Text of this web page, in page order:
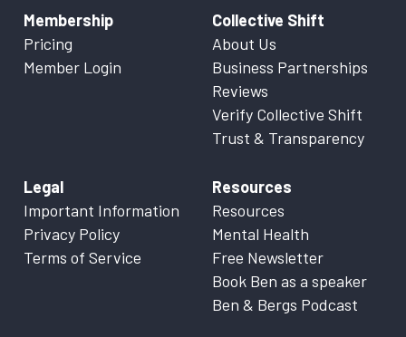
Membership
Pricing
Member Login
Collective Shift
About Us
Business Partnerships
Reviews
Verify Collective Shift
Trust & Transparency
Legal
Important Information
Privacy Policy
Terms of Service
Resources
Resources
Mental Health
Free Newsletter
Book Ben as a speaker
Ben & Bergs Podcast